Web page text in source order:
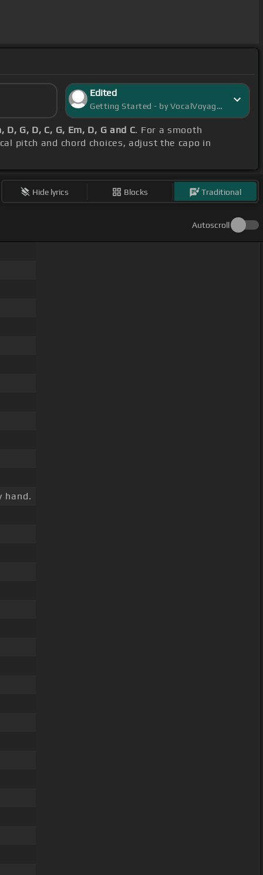
Edited
Getting Started - by VocalVoyager
D, G, D, C, G, Em, D, G and C. For a smooth
pitch and chord choices, adjust the capo in
Hide lyrics Blocks Traditional
Autoscroll
hand.